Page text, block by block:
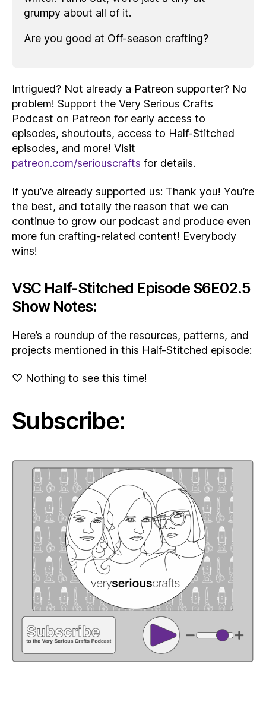
grumpy about all of it.
Are you good at Off-season crafting?
Intrigued? Not already a Patreon supporter? No
problem! Support the Very Serious Crafts
Podcast on Patreon for early access to
episodes, shoutouts, access to Half-Stitched
episodes, and more! Visit
patreon.com/seriouscrafts for details.
If you’ve already supported us: Thank you! You’re
the best, and totally the reason that we can
continue to grow our podcast and produce even
more fun crafting-related content! Everybody
wins!
VSC Half-Stitched Episode S6E02.5
Show Notes:
Here’s a roundup of the resources, patterns, and
projects mentioned in this Half-Stitched episode:
♡ Nothing to see this time!
Subscribe: